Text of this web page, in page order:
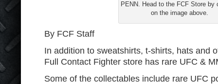
PENN. Head to the FCF Store by
on the image above.
By FCF Staff
In addition to sweatshirts, t-shirts, hats and
Full Contact Fighter store has rare UFC &
Some of the collectables include rare UFC